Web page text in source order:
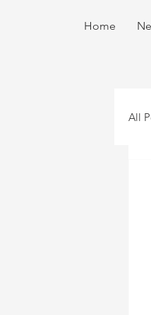
Home
All